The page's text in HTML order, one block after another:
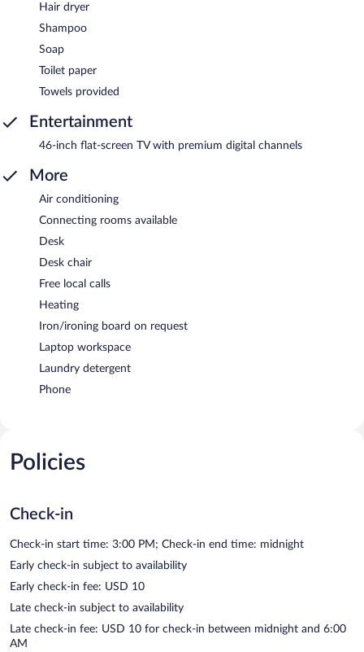
Hair dryer
Shampoo
Soap
Toilet paper
Towels provided
Entertainment
46-inch flat-screen TV with premium digital channels
More
Air conditioning
Connecting rooms available
Desk
Desk chair
Free local calls
Heating
Iron/ironing board on request
Laptop workspace
Laundry detergent
Phone
Policies
Check-in
Check-in start time: 3:00 PM; Check-in end time: midnight
Early check-in subject to availability
Early check-in fee: USD 10
Late check-in subject to availability
Late check-in fee: USD 10 for check-in between midnight and 6:00
AM